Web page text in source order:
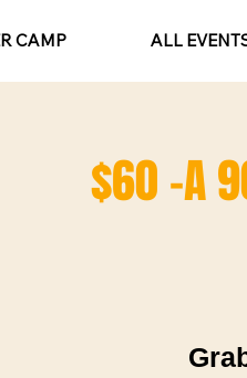
CAMP ALL
$60 -A